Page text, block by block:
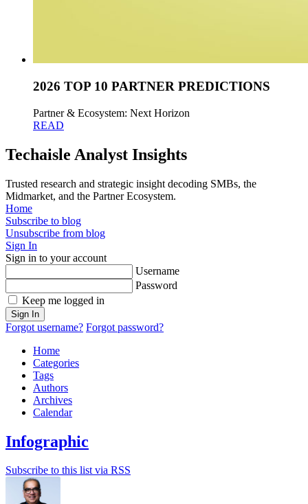
2026 TOP 10 PARTNER PREDICTIONS
Partner & Ecosystem: Next Horizon
READ
Techaisle Analyst Insights
Trusted research and strategic insight decoding SMBs, the
Midmarket, and the Partner Ecosystem.
Home
Subscribe to blog
Unsubscribe from blog
Sign In
Sign in to your account
Username
Password
Keep me logged in
Sign In
Forgot username? Forgot password?
Home
Categories
Tags
Authors
Archives
Calendar
Infographic
Subscribe to this list via RSS